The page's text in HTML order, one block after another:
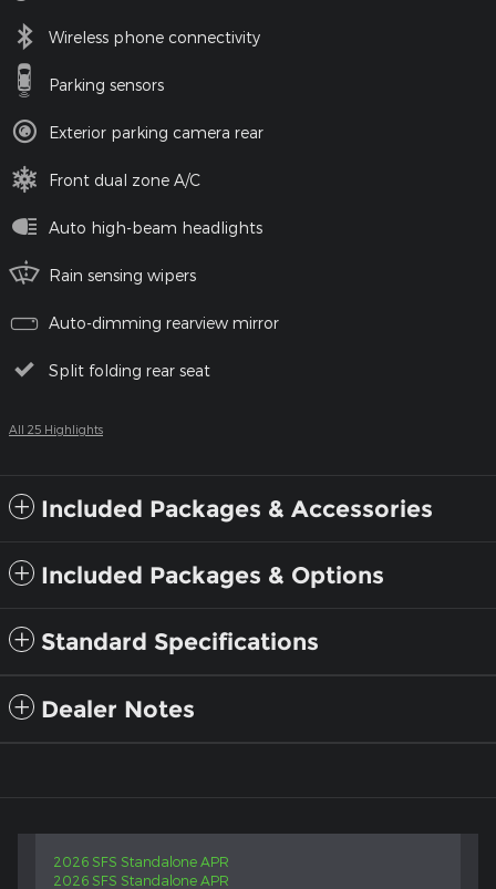
Wireless phone connectivity
Parking sensors
Exterior parking camera rear
Front dual zone A/C
Auto high-beam headlights
Rain sensing wipers
Auto-dimming rearview mirror
Split folding rear seat
All 25 Highlights
Included Packages & Accessories
Included Packages & Options
Standard Specifications
Dealer Notes
2026 SFS Standalone APR
2026 SFS Standalone APR